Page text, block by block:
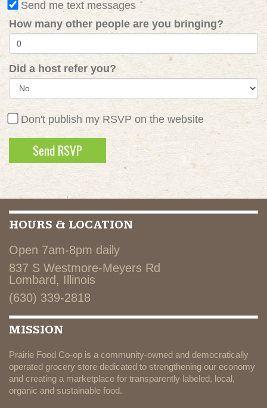
Send me text messages
How many other people are you bringing?
Did a host refer you?
Don't publish my RSVP on the website
HOURS & LOCATION
Open 7am-8pm daily
837 S Westmore-Meyers Rd
Lombard, Illinois
(630) 339-2818
MISSION
Prairie Food Co-op is a community-owned and democratically
operated grocery store dedicated to strengthening our economy
and creating a marketplace for transparently labeled, local,
organic and sustainable food.